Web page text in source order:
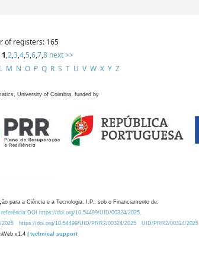
of registers: 165
1,2,3,4,5,6,7,8 next >>
L M N O P Q R S T U V W X Y Z
University of Coimbra, funded by
para a Ciência e a Tecnologia, I.P., sob o Financiamento de:
DOI https://doi.org/10.54499/UID/00324/2025.
2025 https://doi.org/10.54499/UID/PRR2/00324/2025
UID/PRR2/00324/2025
v1.4 | technical support